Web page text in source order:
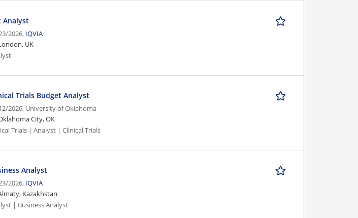
Analyst
2026, IQVIA
UK
Trials Budget Analyst
2026, University of Oklahoma
City, OK
Trials | Analyst | Clinical Trials
Analyst
2026, IQVIA
Kazakhstan
| Business Analyst